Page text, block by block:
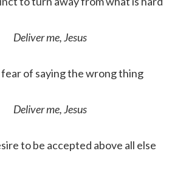
Deliver me, Jesus
of saying the wrong thing
Deliver me, Jesus
to be accepted above all else